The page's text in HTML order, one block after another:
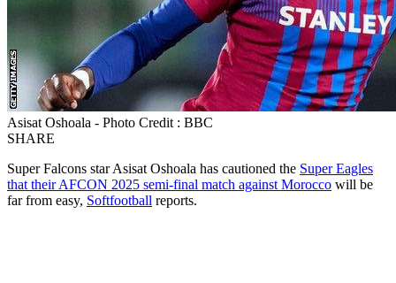
Asisat Oshoala - Photo Credit : BBC
SHARE
Super Falcons star Asisat Oshoala has cautioned the Super Eagles
that their AFCON 2025 semi-final match against Morocco will be
far from easy, Softfootball reports.